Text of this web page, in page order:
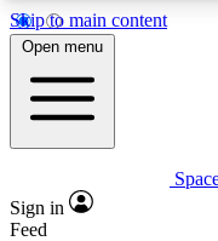
Skip to main content
5
PREMIUM
Expert
Open menu
Sign in
Feed